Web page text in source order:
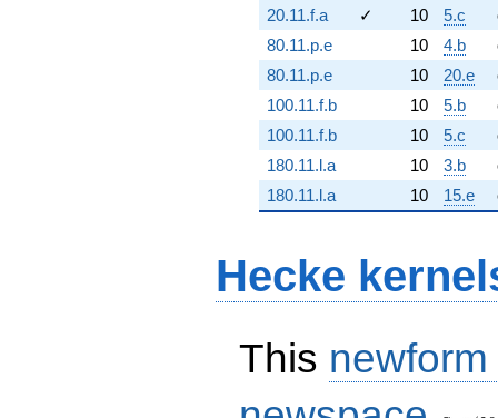
20.11.f.a
✓ 10 5.c
80.11.p.e
10 4.b
80.11.p.e
10 20.e
100.11.f.b
10 5.b
100.11.f.b
10 5.c
180.11.l.a
10 3.b
180.11.l.a
10 15.e
Hecke
This